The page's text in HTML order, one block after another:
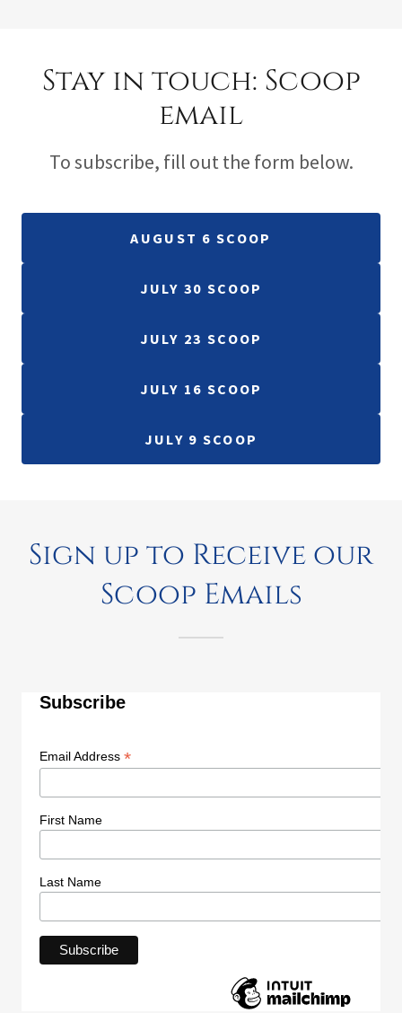
Stay in touch: Scoop
email
To subscribe, fill out the form below.
AUGUST 6 SCOOP
JULY 30 SCOOP
JULY 23 SCOOP
JULY 16 SCOOP
JULY 9 SCOOP
Sign up to Receive our
Scoop Emails